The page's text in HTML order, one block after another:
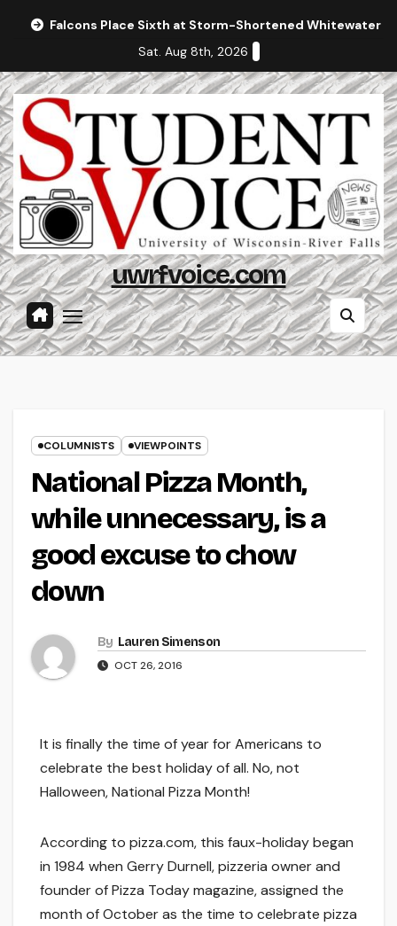
Falcons Place Sixth at Storm-Shortened Whitewater
Sat. Aug 8th, 2026
uwrfvoice.com
COLUMNISTS VIEWPOINTS
National Pizza Month,
while unnecessary, is a
good excuse to chow
down
By Lauren Simenson
OCT 26, 2016
It is finally the time of year for Americans to
celebrate the best holiday of all. No, not
Halloween, National Pizza Month!
According to pizza.com, this faux-holiday began
in 1984 when Gerry Durnell, pizzeria owner and
founder of Pizza Today magazine, assigned the
month of October as the time to celebrate pizza